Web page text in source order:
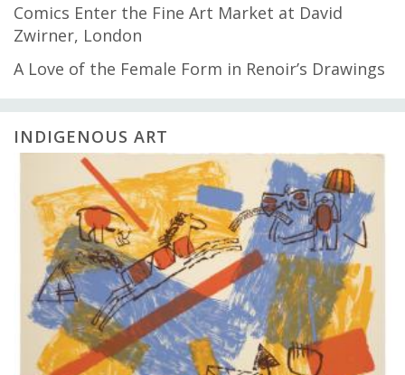
Comics Enter the Fine Art Market at David
Zwirner, London
A Love of the Female Form in Renoir’s Drawings
INDIGENOUS ART